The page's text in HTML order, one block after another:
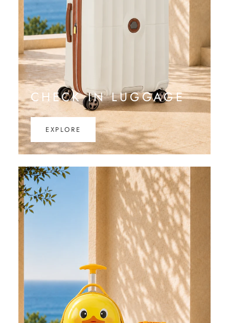
CHECK IN LUGGAGE
EXPLORE